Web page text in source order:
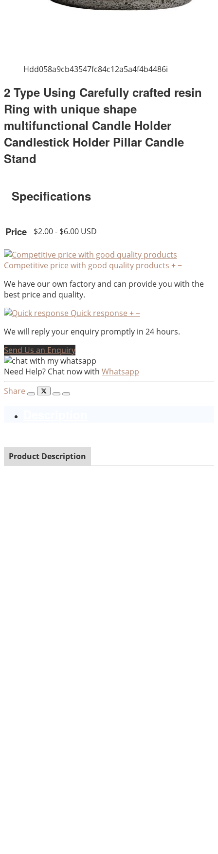
Hdd058a9cb43547fc84c12a5a4f4b4486i
2 Type Using Carefully crafted resin
Ring with unique shape
multifunctional Candle Holder
Candlestick Holder Pillar Candle
Stand
Specifications
Price $2.00 - $6.00 USD
Competitive price with good quality products +−
We have our own factory and can provide you with the
best price and quality.
Quick response +−
We will reply your enquiry promptly in 24 hours.
Send Us an Enquiry
Need Help? Chat now with Whatsapp
Share
Product Description